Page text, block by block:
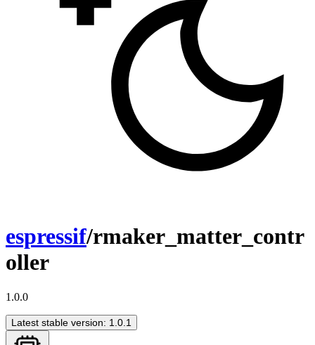
espressif/rmaker_matter_contr
oller
1.0.0
Latest stable version: 1.0.1